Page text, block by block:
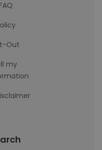
Out
my